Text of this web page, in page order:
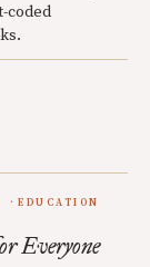
coded
EDUCATION
Everyone